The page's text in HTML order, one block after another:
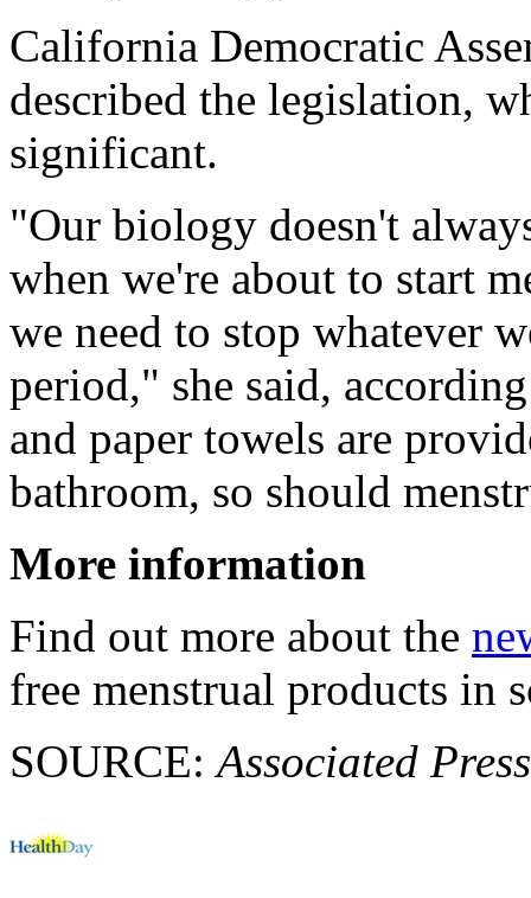
California Democratic
described the legislation,
significant.
"Our biology doesn't
when we're about to start
we need to stop whatever
period," she said,
and paper towels are
bathroom, so should
More information
Find out more about the
free menstrual products in
SOURCE:Associated Press